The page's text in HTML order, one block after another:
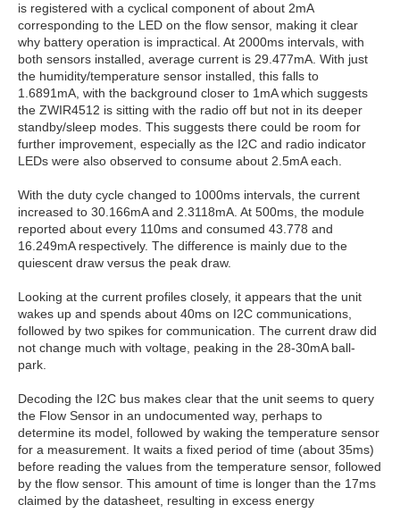
is registered with a cyclical component of about 2mA
corresponding to the LED on the flow sensor, making it clear
why battery operation is impractical. At 2000ms intervals, with
both sensors installed, average current is 29.477mA. With just
the humidity/temperature sensor installed, this falls to
1.6891mA, with the background closer to 1mA which suggests
the ZWIR4512 is sitting with the radio off but not in its deeper
standby/sleep modes. This suggests there could be room for
further improvement, especially as the I2C and radio indicator
LEDs were also observed to consume about 2.5mA each.
With the duty cycle changed to 1000ms intervals, the current
increased to 30.166mA and 2.3118mA. At 500ms, the module
reported about every 110ms and consumed 43.778 and
16.249mA respectively. The difference is mainly due to the
quiescent draw versus the peak draw.
Looking at the current profiles closely, it appears that the unit
wakes up and spends about 40ms on I2C communications,
followed by two spikes for communication. The current draw did
not change much with voltage, peaking in the 28-30mA ball-
park.
Decoding the I2C bus makes clear that the unit seems to query
the Flow Sensor in an undocumented way, perhaps to
determine its model, followed by waking the temperature sensor
for a measurement. It waits a fixed period of time (about 35ms)
before reading the values from the temperature sensor, followed
by the flow sensor. This amount of time is longer than the 17ms
claimed by the datasheet, resulting in excess energy